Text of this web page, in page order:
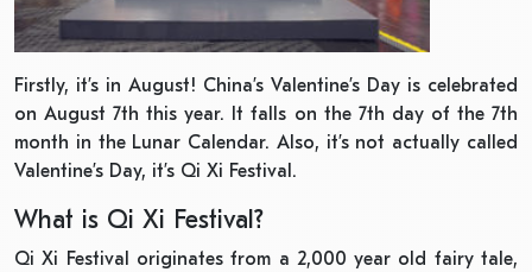
Firstly, it’s in August! China’s Valentine’s Day is celebrated
on August 7th this year. It falls on the 7th day of the 7th
month in the Lunar Calendar. Also, it’s not actually called
Valentine’s Day, it’s Qi Xi Festival.
What is Qi Xi Festival?
Qi Xi Festival originates from a 2,000 year old fairy tale,